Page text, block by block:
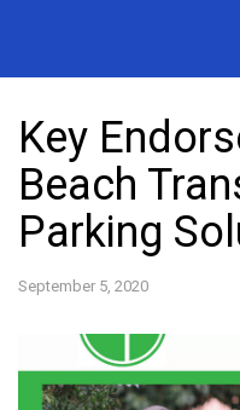
Key
Beach
Parking
September 5, 2020